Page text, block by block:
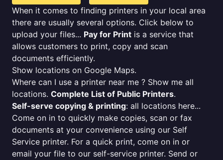
When it comes to finding printers in your local area
there are usually several options. Click below to
upload your files... Pay for Print is a service that
allows customers to print, copy and scan
documents efficiently.
Show locations on Google Maps.
Where can I use a printer near me ? Show me all
locations. Complete List of Public Printers.
Self-serve copying & printing: all locations here...
Come on in to quickly make copies, scan or fax
documents at your convenience using our Self
Service printer. For a quick print, come on in or
email your file to our self-service printer. Send or